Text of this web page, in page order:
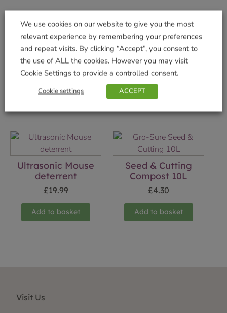
Bugclear Ultra 2
Concentrate 200ml
£12.99
Add to basket
Roundup® Total
Pump ‘n Go Refill 5L
£29.99
Add to basket
Ultrasonic Mouse
deterrent
£19.99
Add to basket
Seed & Cutting
Compost 10L
£4.30
Add to basket
Visit Us
We use cookies on our website to give you the most
relevant experience by remembering your preferences
and repeat visits. By clicking “Accept”, you consent to
the use of ALL the cookies. However you may visit
Cookie Settings to provide a controlled consent.
Cookie settings ACCEPT